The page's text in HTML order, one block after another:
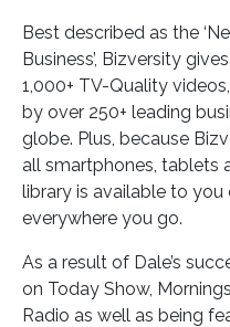
Best described as the
Business’, Bizversity
1,000+ TV-Quality
by over 250+ leading
globe. Plus, because
all smartphones, tablets
library is available to you
everywhere you go.
As a result of Dale’s
on Today Show,
Radio as well as being